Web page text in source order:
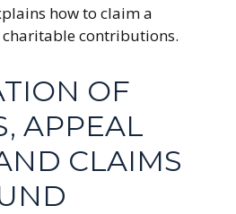
how to claim a
contributions.
OF
APPEAL
CLAIMS